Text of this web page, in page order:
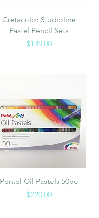
Quick View
Cretacolor Studioline
Pastel Pencil Sets
Price
$139.00
Quick View
Pentel Oil Pastels 50pc
Price
$220.00